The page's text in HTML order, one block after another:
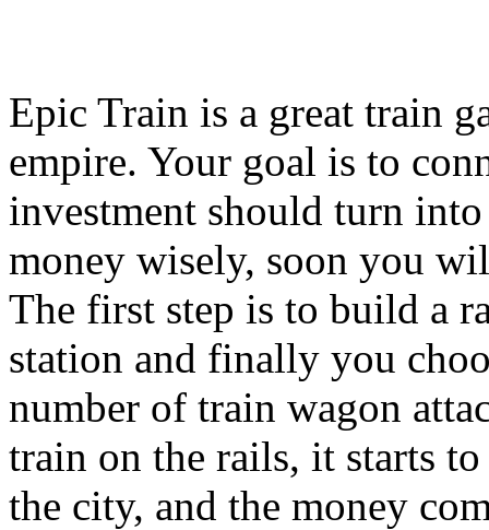
Epic Train is a great train
empire. Your goal is to
investment should turn
money wisely, soon you
The first step is to build a
station and finally you
number of train wagon
train on the rails, it starts
the city, and the money